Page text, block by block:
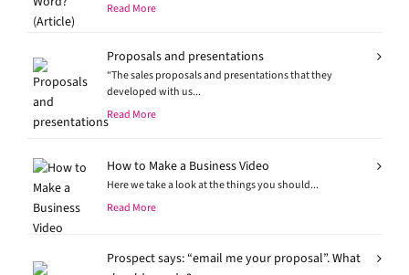
Read More
Proposals and presentations
“The sales proposals and presentations that they
developed with us...
Read More
How to Make a Business Video
Here we take a look at the things you should...
Read More
Prospect says: “email me your proposal”. What